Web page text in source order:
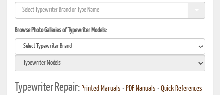
Browse Photo Galleries of Typewriter Models:
Typewriter Repair: Printed Manuals • PDF Manuals • Quick References